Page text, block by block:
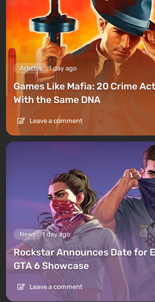
Articles 1 day ago
Games Like Mafia: 20 Crime
With the Same DNA
Leave a comment
News 1 day ago
Rockstar Announces Date for
GTA 6 Showcase
Leave a comment